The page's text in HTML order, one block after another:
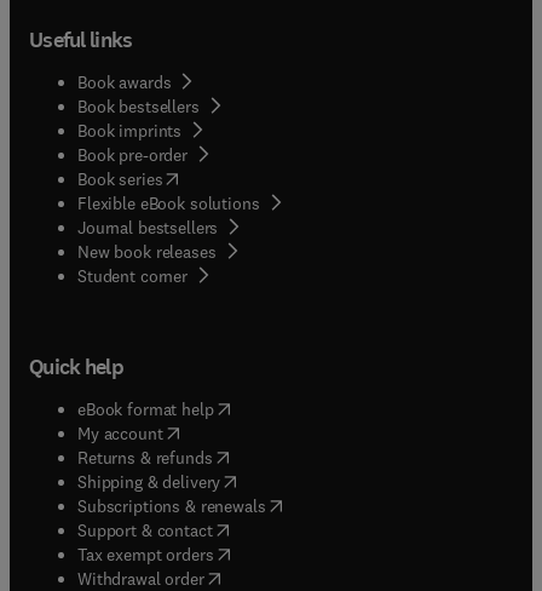
Useful links
Book awards
Book bestsellers
Book imprints
Book pre-order
Book series(opens in new tab/window
Flexible eBook solutions
Journal bestsellers
New book releases
Student corner( opens in new tab/window
Quick help
eBook format help( opens in new tab/window
My account( opens in new tab/window
Returns & refunds( opens in new tab/window
Shipping & delivery(opens in new tab/window
Subscriptions & renewals( opens in new tab/window
Support & contact( opens in new tab/window
Tax exempt orders( opens in new tab/window
Withdrawal order